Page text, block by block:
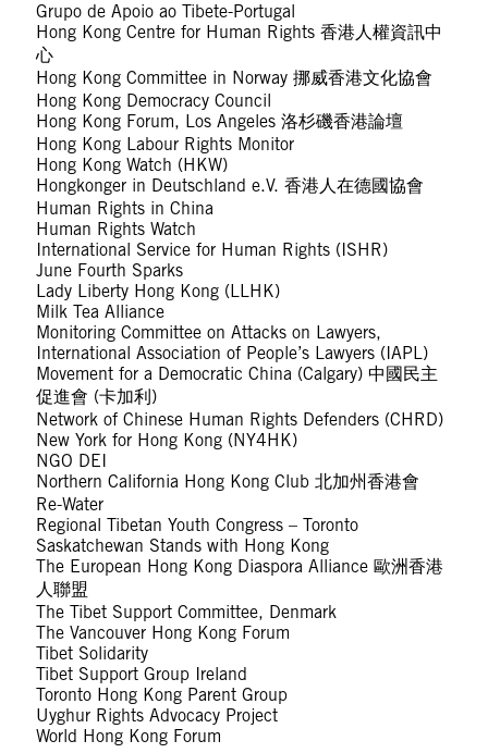
Grupo de Apoio ao Tibete-Portugal
Hong Kong Centre for Human Rights 香港人權資訊中
心
Hong Kong Committee in Norway 挪威香港文化協會
Hong Kong Democracy Council
Hong Kong Forum, Los Angeles 洛杉磯香港論壇
Hong Kong Labour Rights Monitor
Hong Kong Watch (HKW)
Hongkonger in Deutschland e.V. 香港人在德國協會
Human Rights in China
Human Rights Watch
International Service for Human Rights (ISHR)
June Fourth Sparks
Lady Liberty Hong Kong (LLHK)
Milk Tea Alliance
Monitoring Committee on Attacks on Lawyers,
International Association of People’s Lawyers (IAPL)
Movement for a Democratic China (Calgary) 中國民主
促進會 (卡加利)
Network of Chinese Human Rights Defenders (CHRD)
New York for Hong Kong (NY4HK)
NGO DEI
Northern California Hong Kong Club 北加州香港會
Re-Water
Regional Tibetan Youth Congress – Toronto
Saskatchewan Stands with Hong Kong
The European Hong Kong Diaspora Alliance 歐洲香港
人聯盟
The Tibet Support Committee, Denmark
The Vancouver Hong Kong Forum
Tibet Solidarity
Tibet Support Group Ireland
Toronto Hong Kong Parent Group
Uyghur Rights Advocacy Project
World Hong Kong Forum